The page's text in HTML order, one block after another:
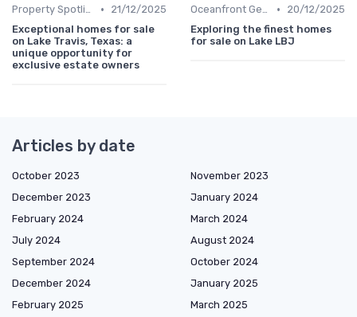
Property Spotlights •
21/12/2025
Exceptional homes for sale
on Lake Travis, Texas: a
unique opportunity for
exclusive estate owners
Oceanfront Gems •
20/12/2025
Exploring the finest homes
for sale on Lake LBJ
Articles by date
October 2023
November 2023
December 2023
January 2024
February 2024
March 2024
July 2024
August 2024
September 2024
October 2024
December 2024
January 2025
February 2025
March 2025